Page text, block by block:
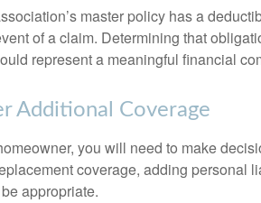
master policy has a
of a claim. Determining that
represent a meaningful financial
Additional Coverage
you will need to make
coverage, adding personal
appropriate.